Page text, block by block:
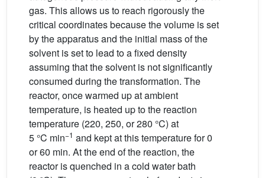
gas. This allows us to reach rigorously the
critical coordinates because the volume is set
by the apparatus and the initial mass of the
solvent is set to lead to a fixed density
assuming that the solvent is not significantly
consumed during the transformation. The
reactor, once warmed up at ambient
temperature, is heated up to the reaction
temperature (220, 250, or 280 °C) at
5 °C min−1 and kept at this temperature for 0
or 60 min. At the end of the reaction, the
reactor is quenched in a cold water bath